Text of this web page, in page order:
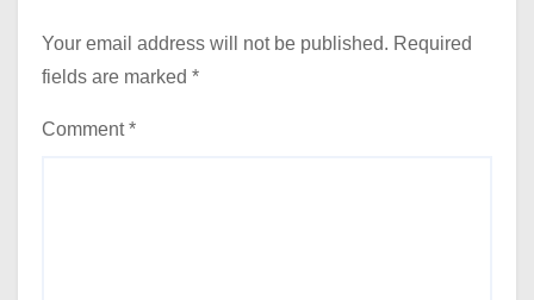
Your email address will not be published. Required
fields are marked *
Comment*